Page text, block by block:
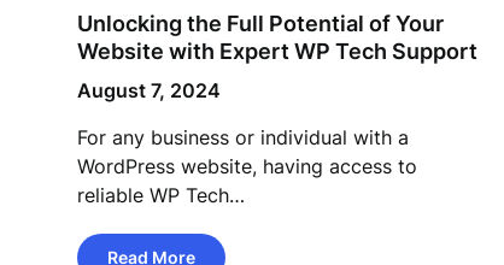
Unlocking the Full Potential of Your
Website with Expert WP Tech Support
August 7, 2024
For any business or individual with a
WordPress website, having access to
reliable WP Tech…
Read More